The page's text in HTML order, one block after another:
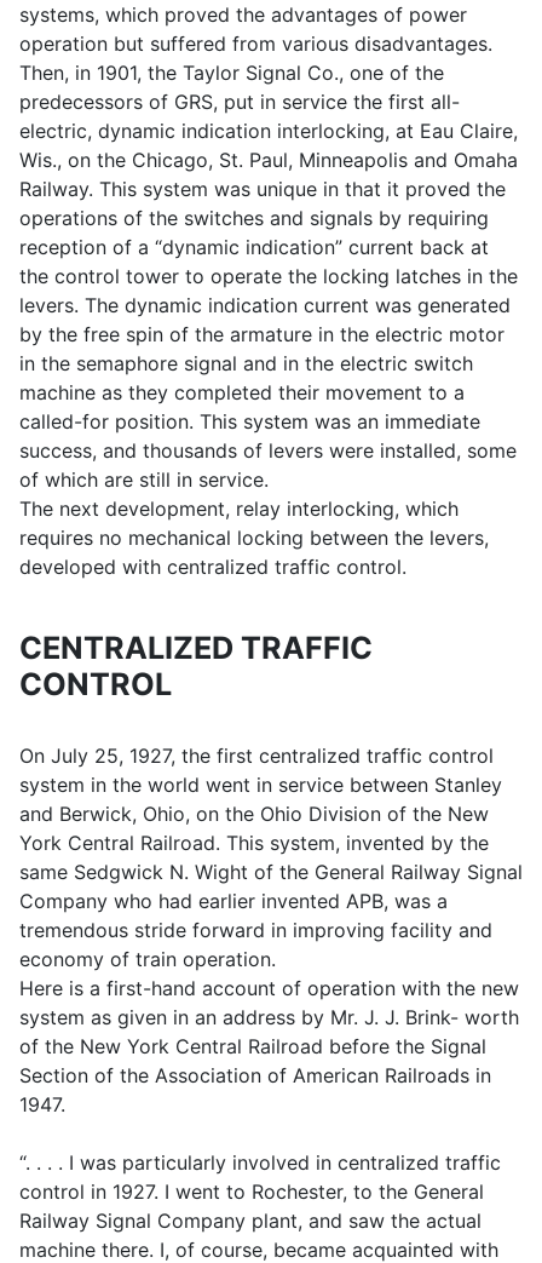
systems, which proved the advantages of power
operation but suffered from various disadvantages.
Then, in 1901, the Taylor Signal Co., one of the
predecessors of GRS, put in service the first all-
electric, dynamic indication interlocking, at Eau Claire,
Wis., on the Chicago, St. Paul, Minneapolis and Omaha
Railway. This system was unique in that it proved the
operations of the switches and signals by requiring
reception of a “dynamic indication” current back at
the control tower to operate the locking latches in the
levers. The dynamic indication current was generated
by the free spin of the armature in the electric motor
in the semaphore signal and in the electric switch
machine as they completed their movement to a
called-for position. This system was an immediate
success, and thousands of levers were installed, some
of which are still in service.
The next development, relay interlocking, which
requires no mechanical locking between the levers,
developed with centralized traffic control.
CENTRALIZED TRAFFIC
CONTROL
On July 25, 1927, the first centralized traffic control
system in the world went in service between Stanley
and Berwick, Ohio, on the Ohio Division of the New
York Central Railroad. This system, invented by the
same Sedgwick N. Wight of the General Railway Signal
Company who had earlier invented APB, was a
tremendous stride forward in improving facility and
economy of train operation.
Here is a first-hand account of operation with the new
system as given in an address by Mr. J. J. Brink- worth
of the New York Central Railroad before the Signal
Section of the Association of American Railroads in
1947.
“. . . . I was particularly involved in centralized traffic
control in 1927. I went to Rochester, to the General
Railway Signal Company plant, and saw the actual
machine there. I, of course, became acquainted with